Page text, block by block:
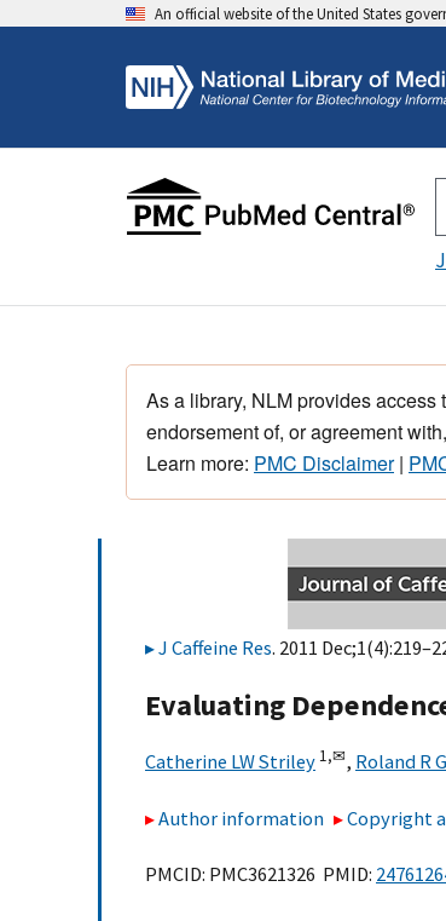
An official website of the United States
As a library, NLM provides
endorsement of, or agreement
Learn more: PMC Disclaimer|
J Caffeine Res. 2011
Evaluating
Catherine LW Striley 1,✉, Roland R
Author information Copyright
PMCID: PMC3621326 PMID: